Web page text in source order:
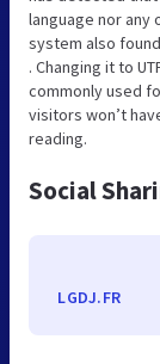
language nor any
system also
. Changing it to
commonly used
visitors won’t
reading.
Social
LGDJ.FR